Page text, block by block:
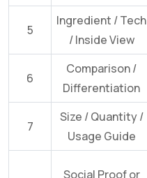
5
Ingredient / Tech
/ Inside View
6
Comparison /
Differentiation
7
Size / Quantity /
Usage Guide
Social Proof or